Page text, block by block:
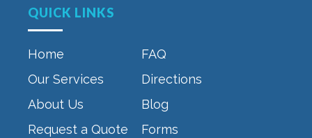
QUICK LINKS
Home
Our Services
About Us
Request a Quote
FAQ
Directions
Blog
Forms